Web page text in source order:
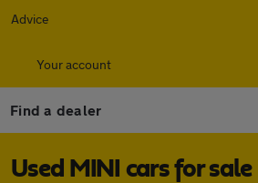
Advice
Your account
Find a dealer
Used MINI cars for